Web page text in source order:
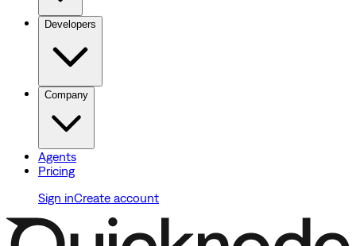
Developers
Company
Agents
Pricing
Sign inCreate account